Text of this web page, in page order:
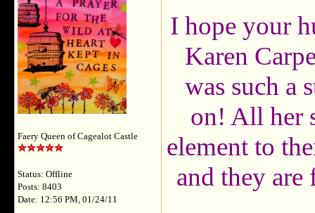
Faery Queen of Cagealot Castle
Status: Offline
Posts: 8403
Date: 12:56 PM, 01/24/11
I hope your
Karen
was such a
on! All her
element to
and they